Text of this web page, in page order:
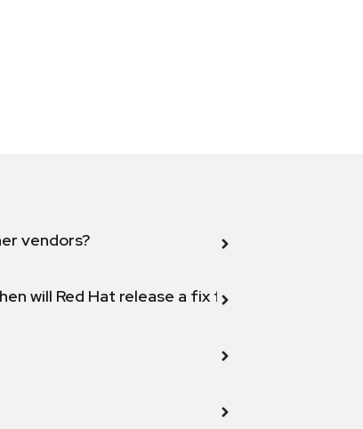
vendors?
will Red Hat release a fix for this vulnerability?